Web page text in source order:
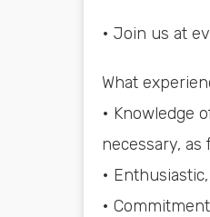
• Join us at
What
• Knowledge
necessary,
•
•